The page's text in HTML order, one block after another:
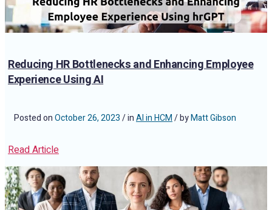
Reducing HR Bottlenecks and Enhancing Employee
Experience Using AI
Posted onOctober 26, 2023/ inAI in HCM/ byMatt Gibson
Read Article